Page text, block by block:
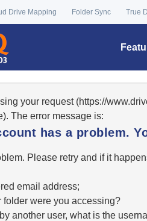
Drive Mapping Folder Sync True
your request (https://
The error message is:
has a problem.
Please retry and if it
email address;
were you accessing?
another user, what is the